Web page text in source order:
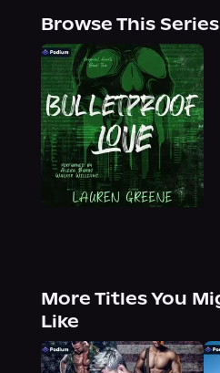
Browse This Series
More Titles You
Like